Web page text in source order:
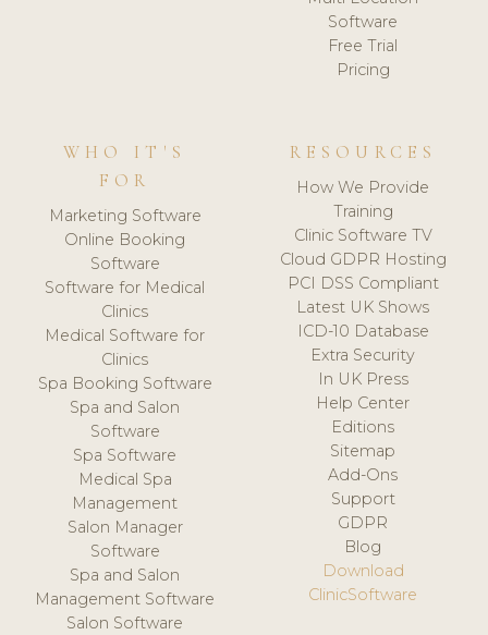
Software
Free Trial
Pricing
WHO IT'S
FOR
Marketing Software
Online Booking
Software
Software for Medical
Clinics
Medical Software for
Clinics
Spa Booking Software
Spa and Salon
Software
Spa Software
Medical Spa
Management
Salon Manager
Software
Spa and Salon
Management Software
Salon Software
RESOURCES
How We Provide
Training
Clinic Software TV
Cloud GDPR Hosting
PCI DSS Compliant
Latest UK Shows
ICD-10 Database
Extra Security
In UK Press
Help Center
Editions
Sitemap
Add-Ons
Support
GDPR
Blog
Download
ClinicSoftware